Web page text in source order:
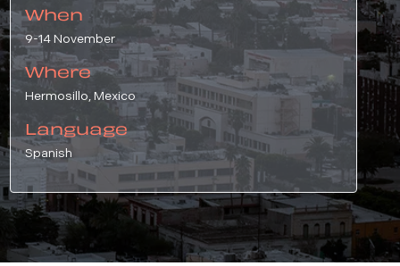
When
9-14 November
Where
Hermosillo, Mexico
Language
Spanish